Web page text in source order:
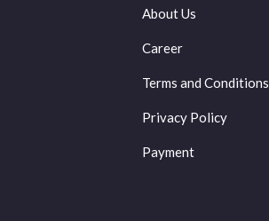
About Us
Career
Terms and Conditions
Privacy Policy
Payment